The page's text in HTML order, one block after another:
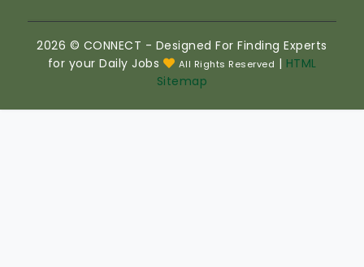
2026 © CONNECT - Designed For Finding Experts
for your Daily Jobs
All Rights Reserved | HTML
Sitemap